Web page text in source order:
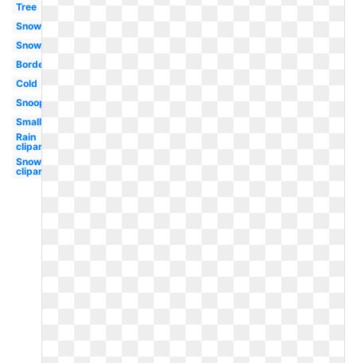
Tree
Snowflake
Snowman
Border
Cold
Snoopy
Small
Rain
clipart
Snow
clipart